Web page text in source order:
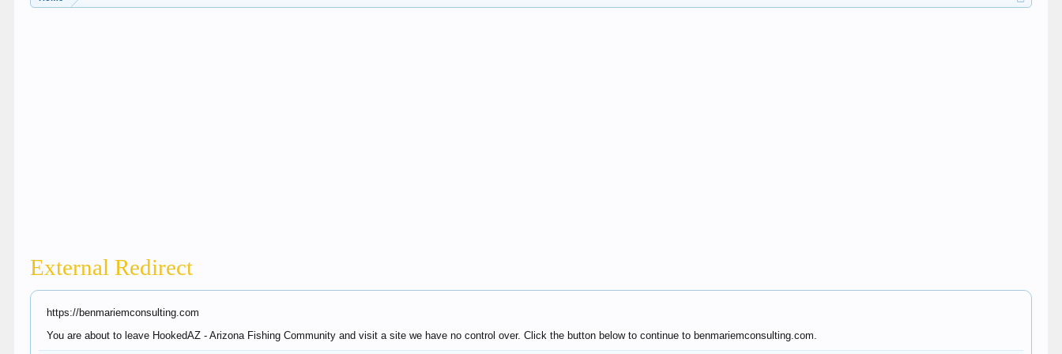
External Redirect
https://benmariemconsulting.com
You are about to leave HookedAZ - Arizona Fishing Community and visit a site we have no control over. Click the button below to continue to benmariemconsulting.com.